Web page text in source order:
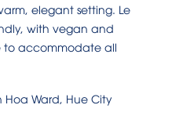
elegant setting. Le
with vegan and
to accommodate all
Hoa Ward, Hue City